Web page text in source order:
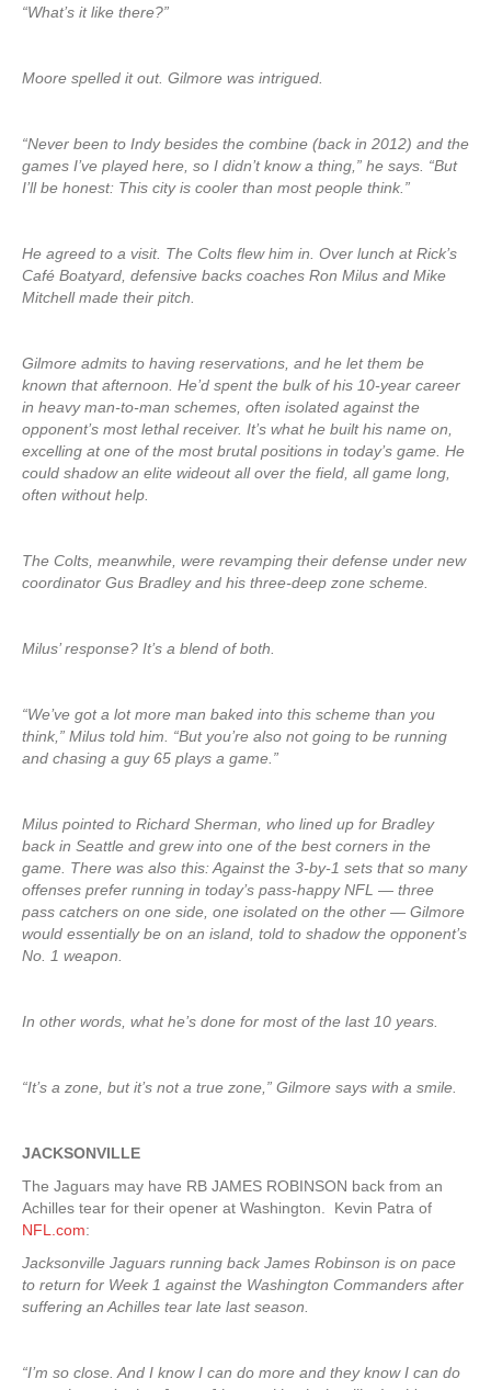
“What’s it like there?”
Moore spelled it out. Gilmore was intrigued.
“Never been to Indy besides the combine (back in 2012) and the
games I’ve played here, so I didn’t know a thing,” he says. “But
I’ll be honest: This city is cooler than most people think.”
He agreed to a visit. The Colts flew him in. Over lunch at Rick’s
Café Boatyard, defensive backs coaches Ron Milus and Mike
Mitchell made their pitch.
Gilmore admits to having reservations, and he let them be
known that afternoon. He’d spent the bulk of his 10-year career
in heavy man-to-man schemes, often isolated against the
opponent’s most lethal receiver. It’s what he built his name on,
excelling at one of the most brutal positions in today’s game. He
could shadow an elite wideout all over the field, all game long,
often without help.
The Colts, meanwhile, were revamping their defense under new
coordinator Gus Bradley and his three-deep zone scheme.
Milus’ response? It’s a blend of both.
“We’ve got a lot more man baked into this scheme than you
think,” Milus told him. “But you’re also not going to be running
and chasing a guy 65 plays a game.”
Milus pointed to Richard Sherman, who lined up for Bradley
back in Seattle and grew into one of the best corners in the
game. There was also this: Against the 3-by-1 sets that so many
offenses prefer running in today’s pass-happy NFL — three
pass catchers on one side, one isolated on the other — Gilmore
would essentially be on an island, told to shadow the opponent’s
No. 1 weapon.
In other words, what he’s done for most of the last 10 years.
“It’s a zone, but it’s not a true zone,” Gilmore says with a smile.
JACKSONVILLE
The Jaguars may have RB JAMES ROBINSON back from an
Achilles tear for their opener at Washington. Kevin Patra of
NFL.com:
Jacksonville Jaguars running back James Robinson is on pace
to return for Week 1 against the Washington Commanders after
suffering an Achilles tear late last season.
“I’m so close. And I know I can do more and they know I can do